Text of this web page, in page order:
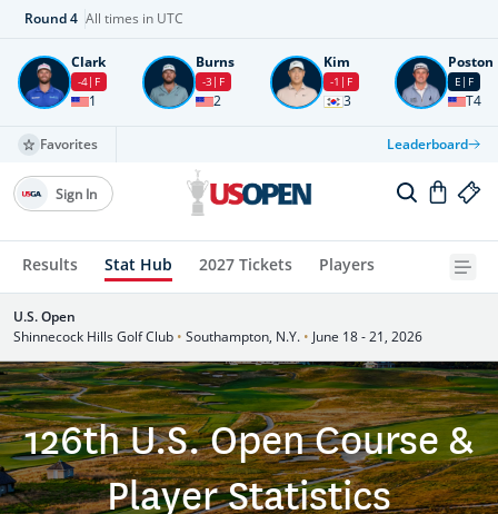
Round4 All times in UTC
Clark
-4 F
1
Burns
-3 F
2
Kim
-1 F
3
Poston
E F
T4
Favorites Leaderboard
Results Stat Hub 2027 Tickets Players
Sign In
U.S. Open
Shinnecock Hills Golf Club • Southampton, N.Y. • June 18 - 21, 2026
126th U.S. Open Course &
Player Statistics